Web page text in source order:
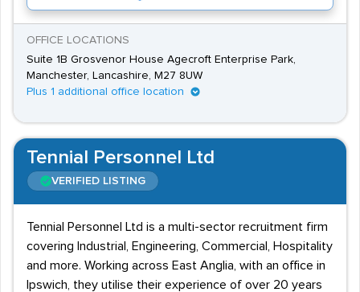
OFFICE LOCATIONS
Suite 1B Grosvenor House Agecroft Enterprise Park,
Manchester, Lancashire, M27 8UW
Plus 1 additional office location
Tennial Personnel Ltd
VERIFIED LISTING
Tennial Personnel Ltd is a multi-sector recruitment firm
covering Industrial, Engineering, Commercial, Hospitality
and more. Working across East Anglia, with an office in
Ipswich, they utilise their experience of over 20 years